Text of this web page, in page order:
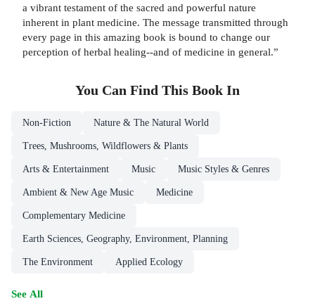
a vibrant testament of the sacred and powerful nature
inherent in plant medicine. The message transmitted through
every page in this amazing book is bound to change our
perception of herbal healing--and of medicine in general.”
You Can Find This Book In
Non-Fiction Nature & The Natural World
Trees, Mushrooms, Wildflowers & Plants
Arts & Entertainment Music Music Styles & Genres
Ambient & New Age Music Medicine
Complementary Medicine
Earth Sciences, Geography, Environment, Planning
The Environment Applied Ecology
See All